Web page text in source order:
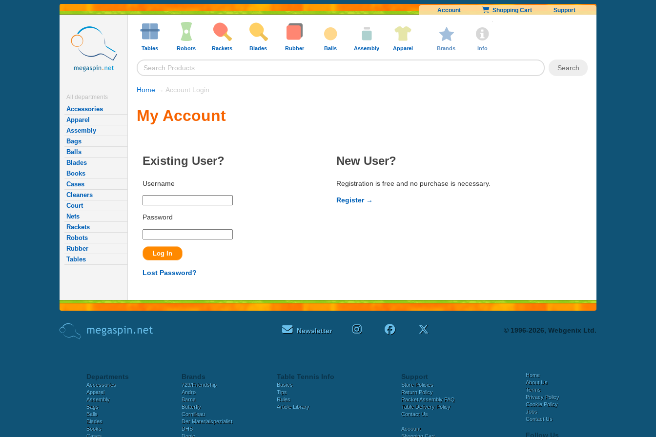
Account Shopping Cart Support
All departments
Accessories
Apparel
Assembly
Bags
Balls
Blades
Books
Cases
Cleaners
Court
Nets
Rackets
Robots
Rubber
Tables
Tables Robots Rackets Blades Rubber Balls Assembly Apparel Brands Info
Home → Account Login
My Account
Existing User?
Username
Password
Lost Password?
New User?
Registration is free and no purchase is necessary.
Register →
Newsletter © 1996-2026, Webgenix Ltd.
Departments
Accessories
Apparel
Assembly
Bags
Balls
Blades
Books
Brands
729/Friendship
Andro
Barna
Butterfly
Cornilleau
Der Materialspezialist
DHS
Table Tennis Info
Basics
Tips
Rules
Article Library
Support
Store Policies
Return Policy
Racket Assembly FAQ
Table Delivery Policy
Contact Us
Account
Home
About Us
Terms
Privacy Policy
Cookie Policy
Jobs
Contact Us
Follow Us